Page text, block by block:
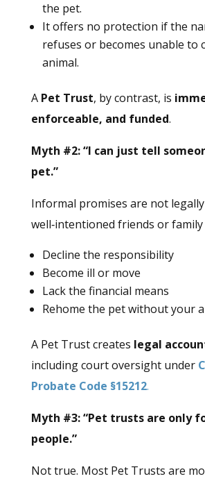
the pet.
It offers no protection if the
refuses or becomes unable to
animal.
A Pet Trust, by contrast, is
enforceable, and funded.
Myth #2: “I can just tell
pet.”
Informal promises are not
well‑intentioned friends or family
Decline the responsibility
Become ill or move
Lack the financial means
Rehome the pet without your
A Pet Trust creates legal
including court oversight under
Probate Code §15212.
Myth #3: “Pet trusts are only
people.”
Not true. Most Pet Trusts are